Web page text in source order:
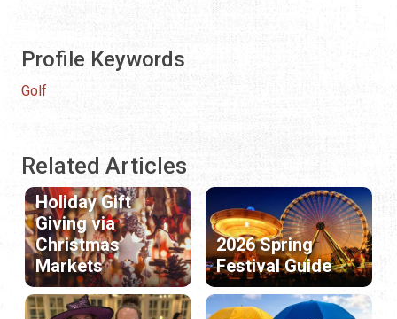
Profile Keywords
Golf
Related Articles
Holiday Gift
Giving via
Christmas
Markets
2026 Spring
Festival Guide